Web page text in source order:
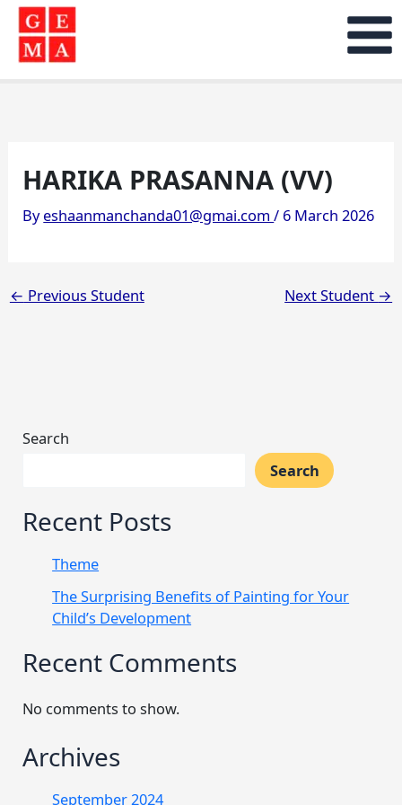
Skip
content
HARIKA PRASANNA (VV)
Byeshaanmanchanda01@gmai.com/ 6 March 2026
← Previous Student Next Student →
Search
Search
Recent Posts
Theme
The Surprising Benefits of Painting for Your
Child’s Development
Recent Comments
No comments to show.
Archives
September 2024